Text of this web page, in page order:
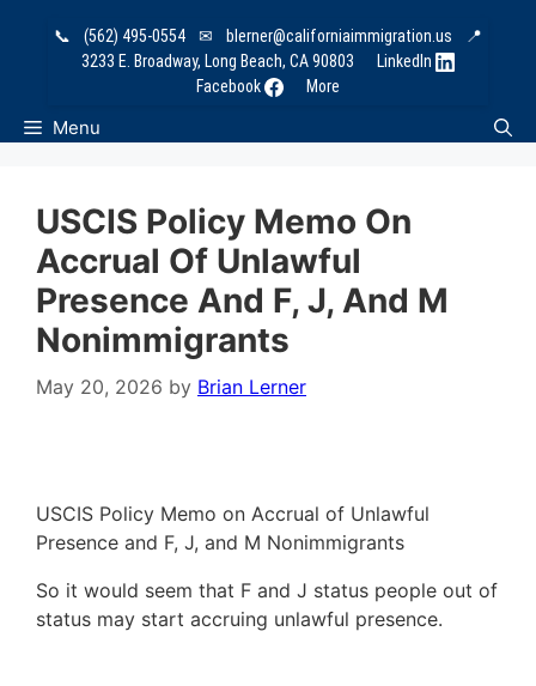
📞 (562) 495-0554 ✉ blerner@californiaimmigration.us
📍
3233 E. Broadway, Long Beach, CA 90803
LinkedIn
Facebook
More
Menu
USCIS Policy Memo On
Accrual Of Unlawful
Presence And F, J, And M
Nonimmigrants
May 20, 2026 by Brian Lerner
USCIS Policy Memo on Accrual of Unlawful
Presence and F, J, and M Nonimmigrants
So it would seem that F and J status people out of
status may start accruing unlawful presence.